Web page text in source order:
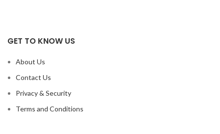
GET TO KNOW US
About Us
Contact Us
Privacy & Security
Terms and Conditions